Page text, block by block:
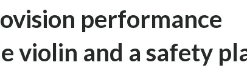
performance
violin and a safety